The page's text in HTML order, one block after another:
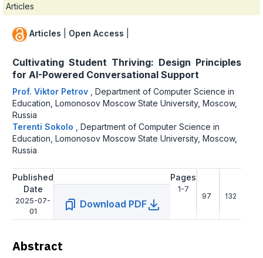
Articles
Articles Open Access
Cultivating Student Thriving: Design Principles
for AI-Powered Conversational Support
Prof. Viktor Petrov
Department of Computer Science in
Education, Lomonosov Moscow State University, Moscow,
Russia
Terenti Sokolo
Department of Computer Science in
Education, Lomonosov Moscow State University, Moscow,
Russia
Published
Date
2025-07-
01
Download PDF
Pages
1-7
97 132
Abstract